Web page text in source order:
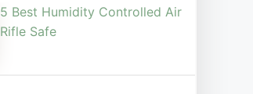
5 Best Humidity Controlled Air
Rifle Safe